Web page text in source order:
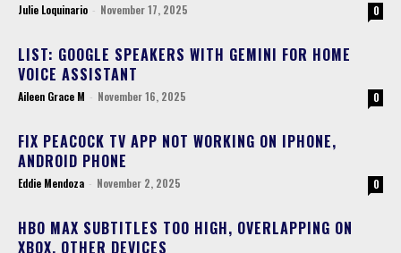
Julie Loquinario - November 17, 2025 0
LIST: GOOGLE SPEAKERS WITH GEMINI FOR HOME
VOICE ASSISTANT
Aileen Grace M - November 16, 2025 0
FIX PEACOCK TV APP NOT WORKING ON IPHONE,
ANDROID PHONE
Eddie Mendoza - November 2, 2025 0
HBO MAX SUBTITLES TOO HIGH, OVERLAPPING ON
XBOX, OTHER DEVICES